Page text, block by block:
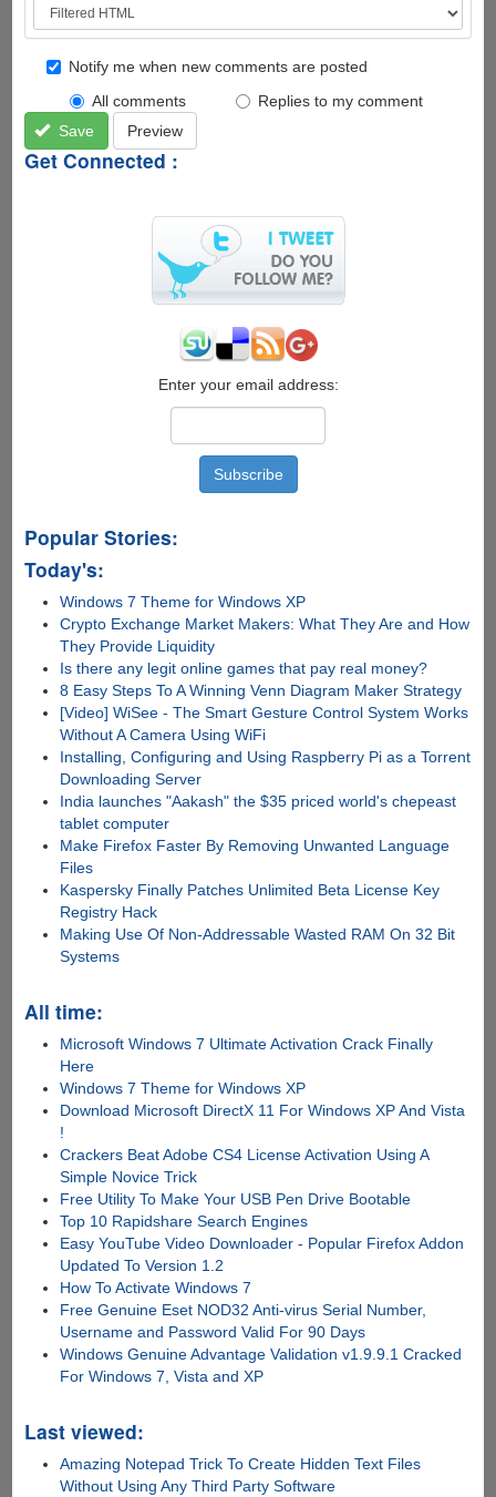
Notify me when new comments are posted
All comments
Replies to my comment
Save
Preview
Get Connected :
Enter your email address:
Popular Stories:
Today's:
Windows 7 Theme for Windows XP
Crypto Exchange Market Makers: What They Are and How
They Provide Liquidity
Is there any lеgit onlinе gamеs that pay rеal monеy?
8 Easy Steps To A Winning Venn Diagram Maker Strategy
[Video] WiSee - The Smart Gesture Control System Works
Without A Camera Using WiFi
Installing, Configuring and Using Raspberry Pi as a Torrent
Downloading Server
India launches "Aakash" the $35 priced world's chepeast
tablet computer
Make Firefox Faster By Removing Unwanted Language
Files
Kaspersky Finally Patches Unlimited Beta License Key
Registry Hack
Making Use Of Non-Addressable Wasted RAM On 32 Bit
Systems
All time:
Microsoft Windows 7 Ultimate Activation Crack Finally
Here
Windows 7 Theme for Windows XP
Download Microsoft DirectX 11 For Windows XP And Vista
!
Crackers Beat Adobe CS4 License Activation Using A
Simple Novice Trick
Free Utility To Make Your USB Pen Drive Bootable
Top 10 Rapidshare Search Engines
Easy YouTube Video Downloader - Popular Firefox Addon
Updated To Version 1.2
How To Activate Windows 7
Free Genuine Eset NOD32 Anti-virus Serial Number,
Username and Password Valid For 90 Days
Windows Genuine Advantage Validation v1.9.9.1 Cracked
For Windows 7, Vista and XP
Last viewed:
Amazing Notepad Trick To Create Hidden Text Files
Without Using Any Third Party Software